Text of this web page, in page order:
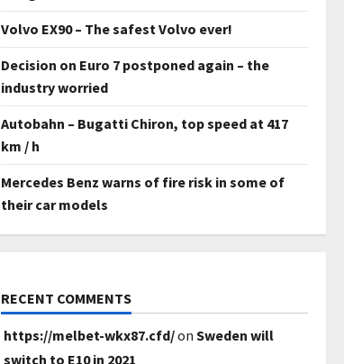
Volvo EX90 – The safest Volvo ever!
Decision on Euro 7 postponed again – the
industry worried
Autobahn – Bugatti Chiron, top speed at 417
km / h
Mercedes Benz warns of fire risk in some of
their car models
RECENT COMMENTS
https://melbet-wkx87.cfd/on Sweden will
switch to E10 in 2021